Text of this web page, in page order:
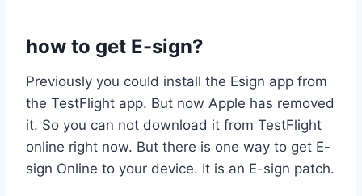
how to get E-sign?
Previously you could install the Esign app from
the TestFlight app. But now Apple has removed
it. So you can not download it from TestFlight
online right now. But there is one way to get E-
sign Online to your device. It is an E-sign patch.